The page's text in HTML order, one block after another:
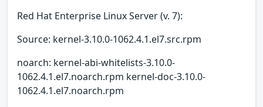
Red Hat Enterprise Linux Server (v. 7):
Source: kernel-3.10.0-1062.4.1.el7.src.rpm
noarch: kernel-abi-whitelists-3.10.0-
1062.4.1.el7.noarch.rpm kernel-doc-3.10.0-
1062.4.1.el7.noarch.rpm